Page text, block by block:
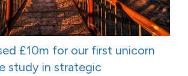
£10m for our first unicorn
study in strategic